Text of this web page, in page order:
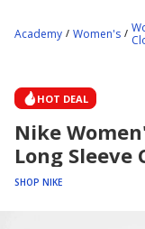
starts
Academy Women's
HOT DEAL
Nike
Long Sleeve
SHOP NIKE